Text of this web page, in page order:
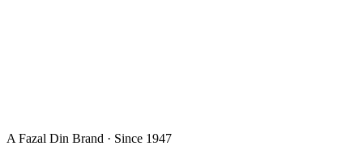
A Fazal Din Brand · Since 1947